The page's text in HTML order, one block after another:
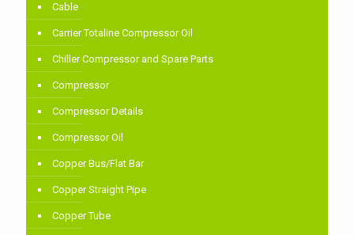
Cable
Carrier Totaline Compressor Oil
Chiller Compressor and Spare Parts
Compressor
Compressor Details
Compressor Oil
Copper Bus/Flat Bar
Copper Straight Pipe
Copper Tube